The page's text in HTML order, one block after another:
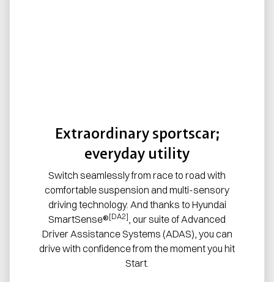
Extraordinary sportscar;
everyday utility
Switch seamlessly from race to road with
comfortable suspension and multi-sensory
driving technology. And thanks to Hyundai
SmartSense®[DA2] , our suite of Advanced
Driver Assistance Systems (ADAS), you can
drive with confidence from the moment you hit
Start.